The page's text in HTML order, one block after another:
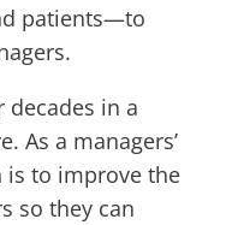
patients—to
in a
As a managers’
is to improve the
so they can